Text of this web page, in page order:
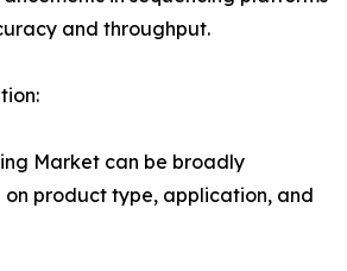
and throughput.
Market can be broadly
product type, application, and